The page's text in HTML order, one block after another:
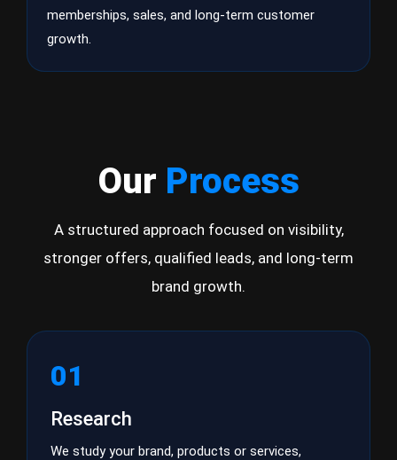
memberships, sales, and long-term customer
growth.
Our Process
A structured approach focused on visibility,
stronger offers, qualified leads, and long-term
brand growth.
01
Research
We study your brand, products or services,